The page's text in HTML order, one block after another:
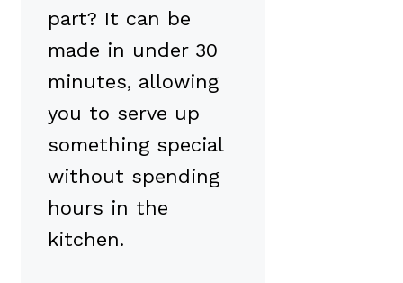
part? It can be
made in under 30
minutes, allowing
you to serve up
something special
without spending
hours in the
kitchen.